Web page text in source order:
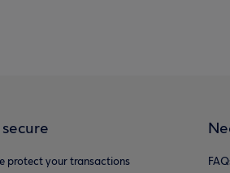
protect your transactions